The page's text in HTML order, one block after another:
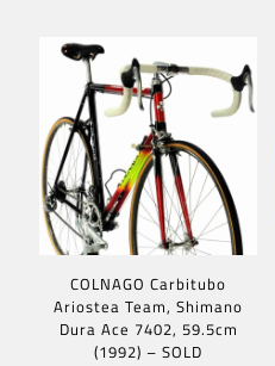
COLNAGO Carbitubo
Ariostea Team, Shimano
Dura Ace 7402, 59.5cm
(1992) – SOLD